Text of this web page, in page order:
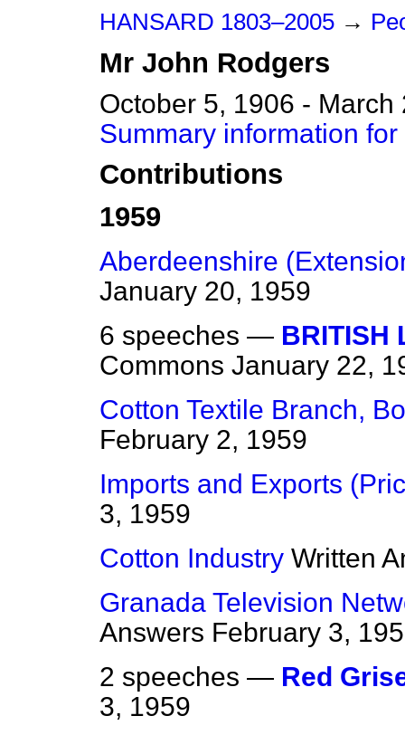
HANSARD 1803–2005 →
Mr John Rodgers
October 5, 1906 - March
Summary information
Contributions
1959
Aberdeenshire
January 20, 1959
6 speeches — BRITISH
Commons January 22,
Cotton Textile Branch,
February 2, 1959
Imports and Exports
3, 1959
Cotton Industry Written
Granada Television
Answers February 3,
2 speeches — Red
3, 1959